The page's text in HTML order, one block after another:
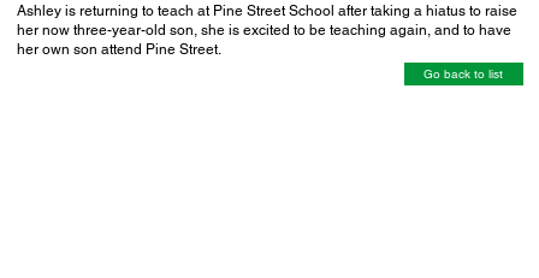
Ashley is returning to teach at Pine Street School after taking a hiatus to raise
her now three-year-old son, she is excited to be teaching again, and to have
her own son attend Pine Street.
Go back to list